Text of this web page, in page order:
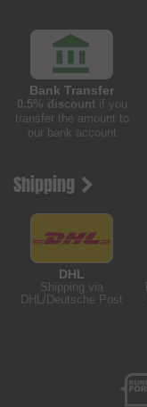
Bank Transfer
0.5% discountif you
transfer the amount to
our bank account
Shipping
DHL
Shipping via
DHL/Deutsche Post